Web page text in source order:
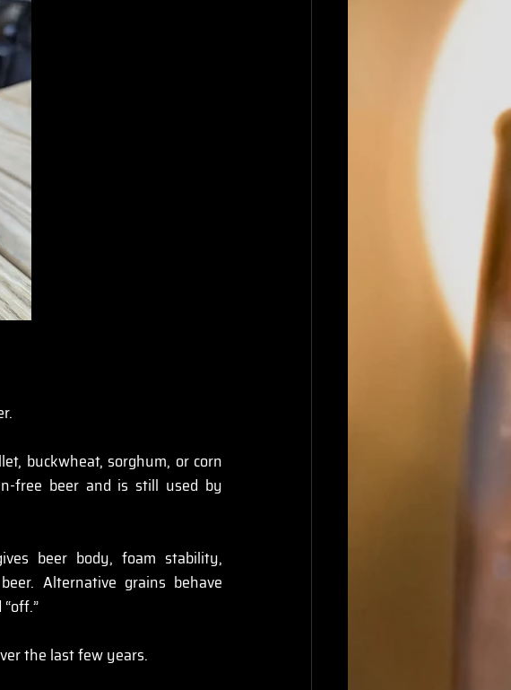
buckwheat, sorghum, or corn
free beer and is still used by
beer body, foam stability,
Alternative grains behave
the last few years.